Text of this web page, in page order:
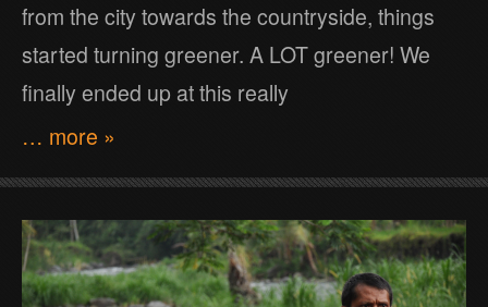
from the city towards the countryside, things
started turning greener. A LOT greener! We
finally ended up at this really
… more »